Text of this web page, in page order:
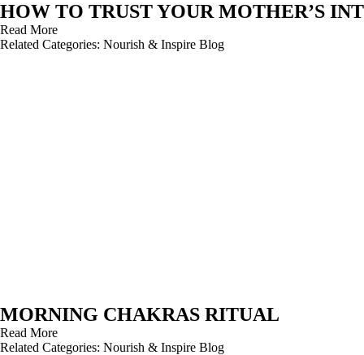
HOW TO TRUST YOUR MOTHER’S
Read More
Related Categories: Nourish & Inspire Blog
MORNING CHAKRAS RITUAL
Read More
Related Categories: Nourish & Inspire Blog